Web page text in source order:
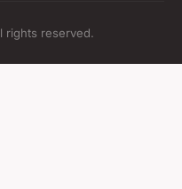
rights reserved.